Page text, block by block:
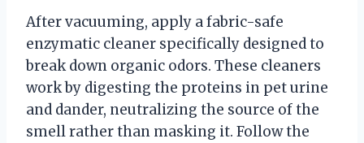
After vacuuming, apply a fabric-safe
enzymatic cleaner specifically designed to
break down organic odors. These cleaners
work by digesting the proteins in pet urine
and dander, neutralizing the source of the
smell rather than masking it. Follow the